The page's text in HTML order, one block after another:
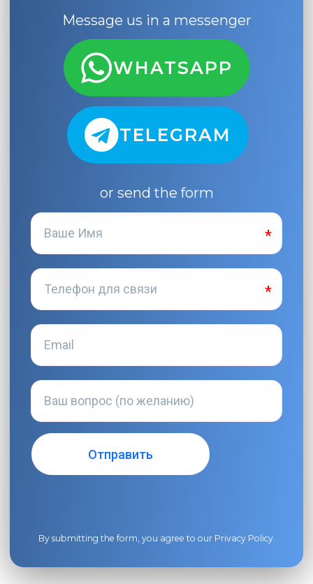
Message us in a messenger
WHATSAPP
TELEGRAM
or send the form
By submitting the form, you agree to our Privacy Policy.